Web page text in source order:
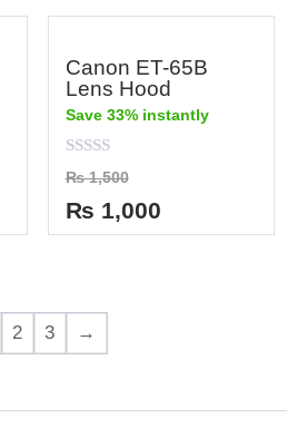
Canon ET-65B
Lens Hood
Save 33% instantly
Rated
0
out
of
5
₨1,500
₨ 1,000
2 3 →